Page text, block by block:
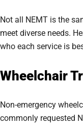
Not all NEMT is the
meet diverse needs.
who each service is
Wheelchair
Non-emergency
commonly requested